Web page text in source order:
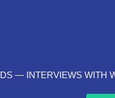
— INTERVIEWS WITH